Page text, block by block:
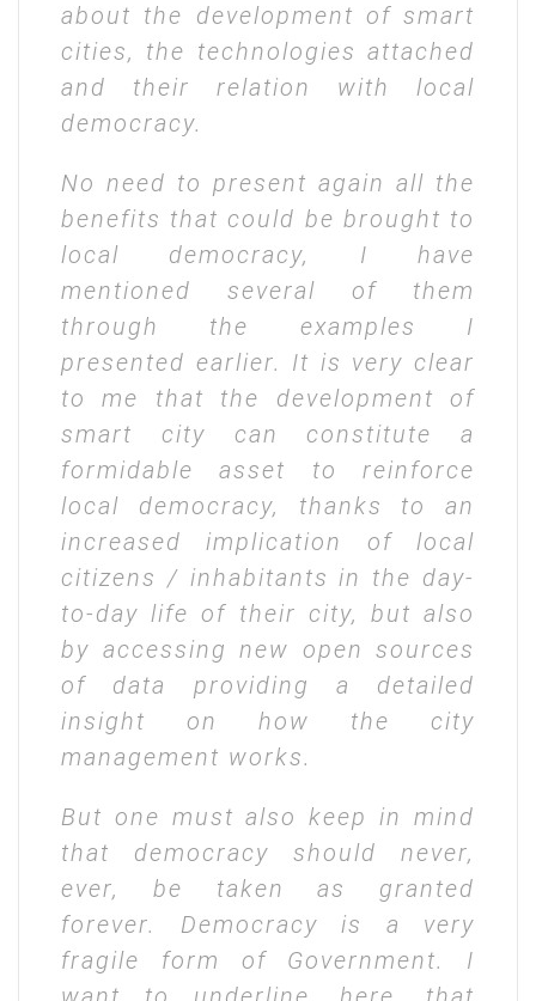
about the development of smart
cities, the technologies attached
and their relation with local
democracy.
No need to present again all the
benefits that could be brought to
local democracy, I have
mentioned several of them
through the examples I
presented earlier. It is very clear
to me that the development of
smart city can constitute a
formidable asset to reinforce
local democracy, thanks to an
increased implication of local
citizens / inhabitants in the day-
to-day life of their city, but also
by accessing new open sources
of data providing a detailed
insight on how the city
management works.
But one must also keep in mind
that democracy should never,
ever, be taken as granted
forever. Democracy is a very
fragile form of Government. I